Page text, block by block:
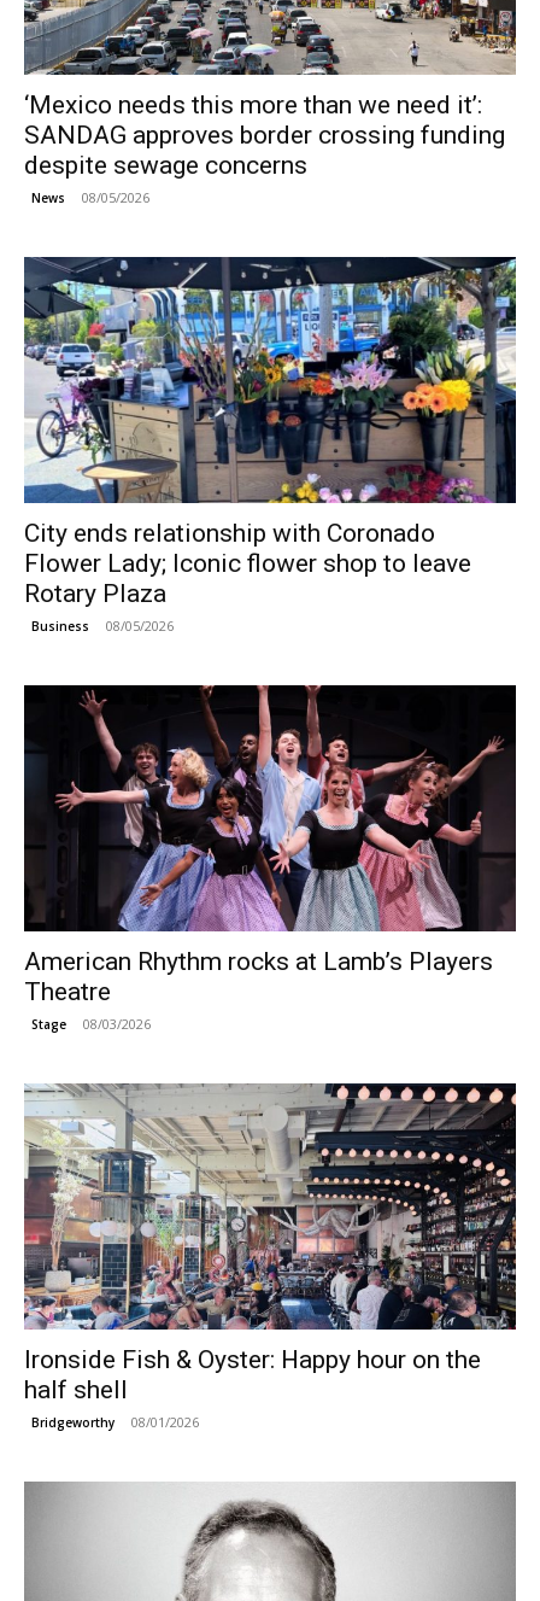
‘Mexico needs this more than we need it’:
SANDAG approves border crossing funding
despite sewage concerns
News 08/05/2026
City ends relationship with Coronado
Flower Lady; Iconic flower shop to leave
Rotary Plaza
Business 08/05/2026
American Rhythm rocks at Lamb’s Players
Theatre
Stage 08/03/2026
Ironside Fish & Oyster: Happy hour on the
half shell
Bridgeworthy 08/01/2026